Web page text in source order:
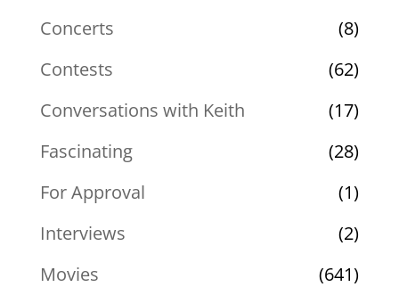
Concerts
(8)
Contests
(62)
Conversations with Keith
(17)
Fascinating
(28)
For Approval
(1)
Interviews
(2)
Movies
(641)